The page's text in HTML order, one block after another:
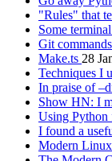
"Rules" that
Some
Git
Make.ts 28
Techniques I
In praise of
Show HN: I
Using Python
I found a
Modern